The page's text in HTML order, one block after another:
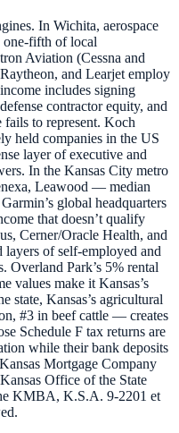
In Wichita, aerospace
one-fifth of local
Aviation (Cessna and
and Learjet employ
includes signing
contractor equity, and
fails to represent. Koch
held companies in the US
layer of executive and
In the Kansas City metro
Leawood — median
global headquarters
that doesn’t qualify
Cerner/Oracle Health, and
of self-employed and
Overland Park’s 5% rental
values make it Kansas’s
state, Kansas’s agricultural
#3 in beef cattle — creates
Schedule F tax returns are
while their bank deposits
Mortgage Company
Office of the State
KMBA, K.S.A. 9-2201 et